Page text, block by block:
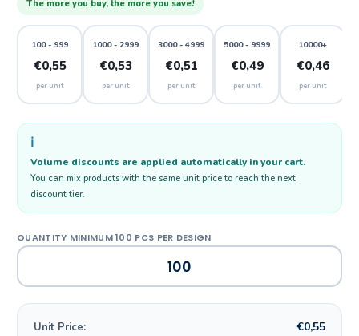
The more you buy, the more you save!
100 - 999
€0,55
per unit
1000 - 2999
€0,53
per unit
3000 - 4999
€0,51
per unit
5000 - 9999
€0,49
per unit
10000+
€0,46
per unit
ℹ️
Volume discounts are applied automatically in your cart.
You can mix products with the same unit price to reach the next
discount tier.
Unit Price: €0,55